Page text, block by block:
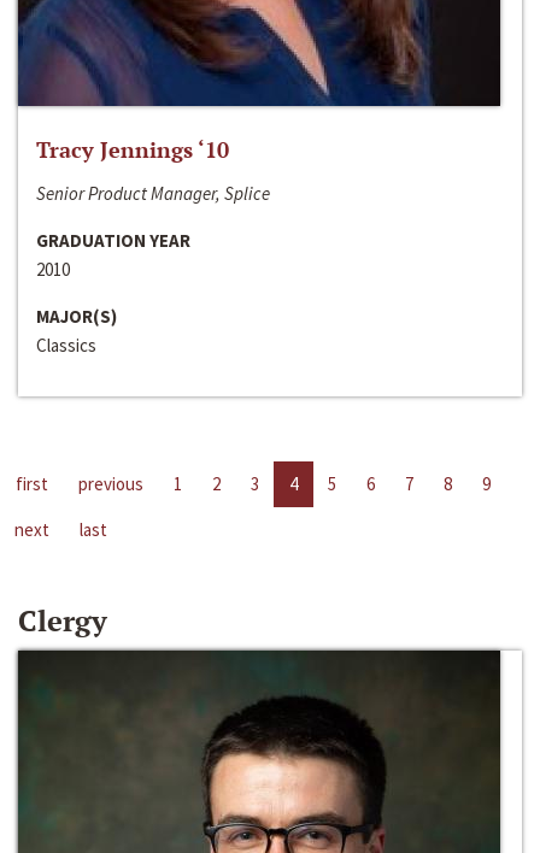
Tracy Jennings ‘10
Senior Product Manager, Splice
GRADUATION YEAR
2010
MAJOR(S)
Classics
first previous 1 2 3 4 5 6 7 8
9
next
last
Clergy